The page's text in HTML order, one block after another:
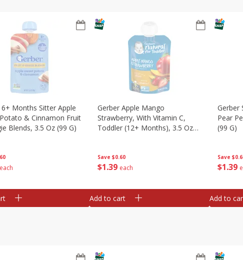
each
6+ Months Sitter Apple
& Cinnamon Fruit
Blends, 3.5 Oz (99 G)
Save $0.60
$1 39 each
Gerber Apple Mango
Strawberry, With Vitamin C,
Toddler (12+ Months), 3.5 Oz
Add to cart
Save
$1 39
Gerber
Pear
(99 G)
Add to